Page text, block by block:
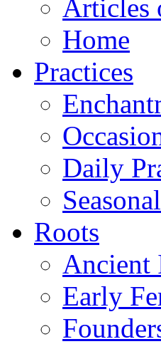
Articles
Home
Practices
Daily
Roots
Ancient
Early